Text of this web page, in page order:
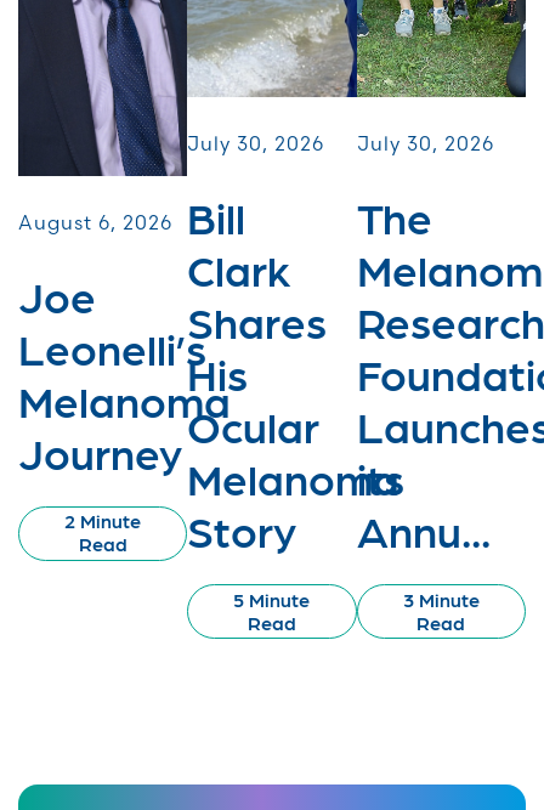
August 6, 2026
Joe
Leonelli’s
Melanoma
Journey
2 Minute
Read
July 30, 2026
Bill
Clark
Shares
His
Ocular
Melanoma
Story
5 Minute
Read
July 30, 2026
The
Research
its
Annu...
3 Minute
Read